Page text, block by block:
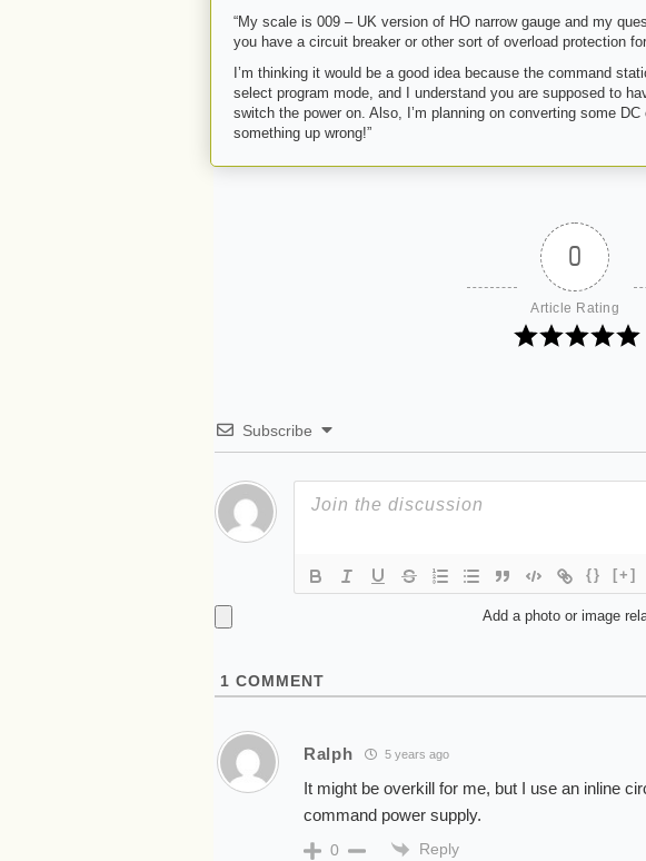
“My scale is 009 – UK version of HO narrow gauge and my
you have a circuit breaker or other sort of overload protection
I’m thinking it would be a good idea because the command
select program mode, and I understand you are supposed to
switch the power on. Also, I’m planning on converting some
something up wrong!”
0
Article Rating
Subscribe
{} [+]
Add a photo or image
1 COMMENT
Ralph 5 years ago
It might be overkill for me, but I use an inline
command power supply.
0 Reply